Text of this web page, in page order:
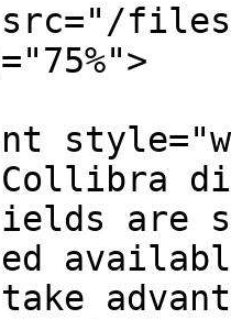
files/
Collibra
are
take